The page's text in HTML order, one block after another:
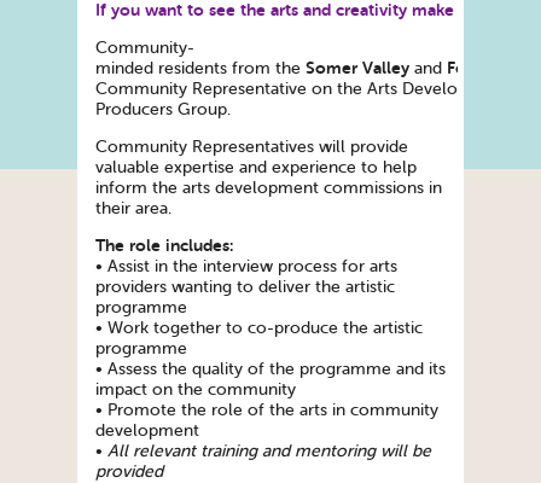
If you want to see the arts and creativity make a
Community-
minded residents from the Somer Valley and Foxhill
Community Representative on the Arts Development
Producers Group.
Community Representatives will provide
valuable expertise and experience to help
inform the arts development commissions in
their area.
The role includes:
• Assist in the interview process for arts
providers wanting to deliver the artistic
programme
• Work together to co-produce the artistic
programme
• Assess the quality of the programme and its
impact on the community
• Promote the role of the arts in community
development
• All relevant training and mentoring will be
provided